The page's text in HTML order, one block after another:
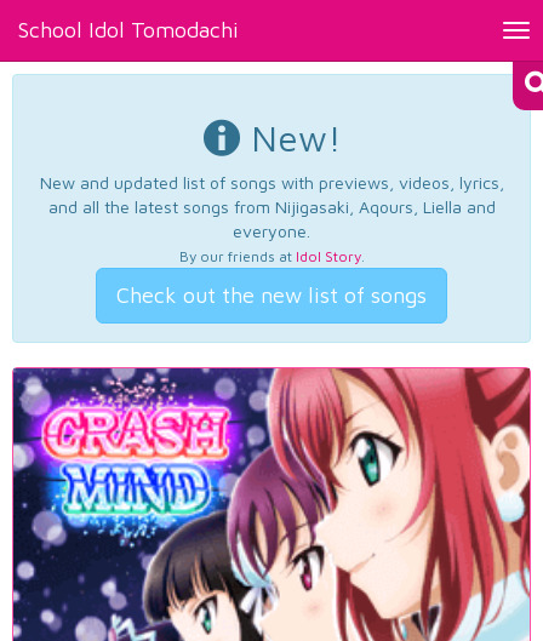
School Idol Tomodachi
New!
New and updated list of songs with previews, videos, lyrics,
and all the latest songs from Nijigasaki, Aqours, Liella and
everyone.
By our friends at Idol Story.
Check out the new list of songs